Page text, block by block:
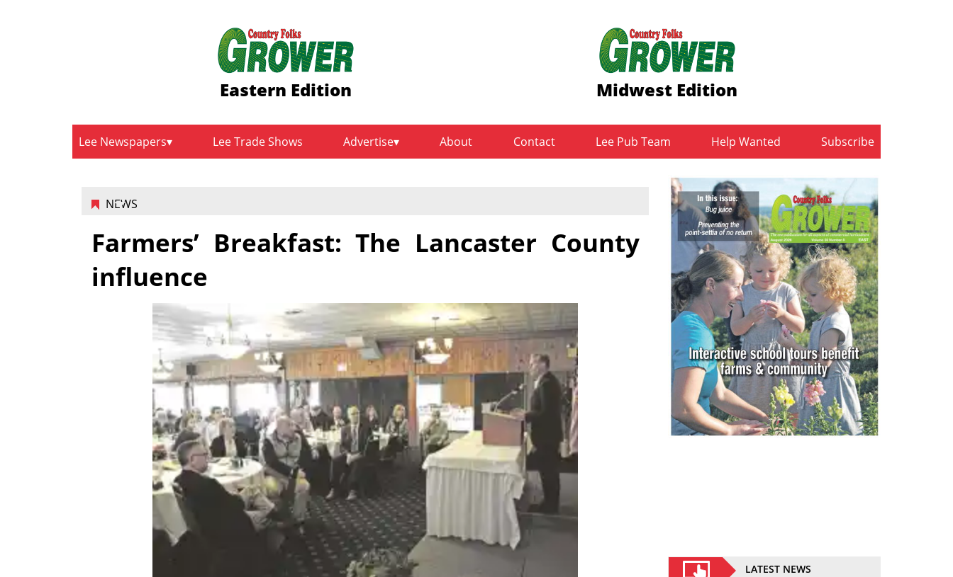
Eastern Edition Midwest Edition
Lee Newspapers Lee Trade Shows Advertise About Contact Lee Pub Team Help Wanted Subscribe
NEWS
Farmers’ Breakfast: The Lancaster County
influence
LATEST NEWS